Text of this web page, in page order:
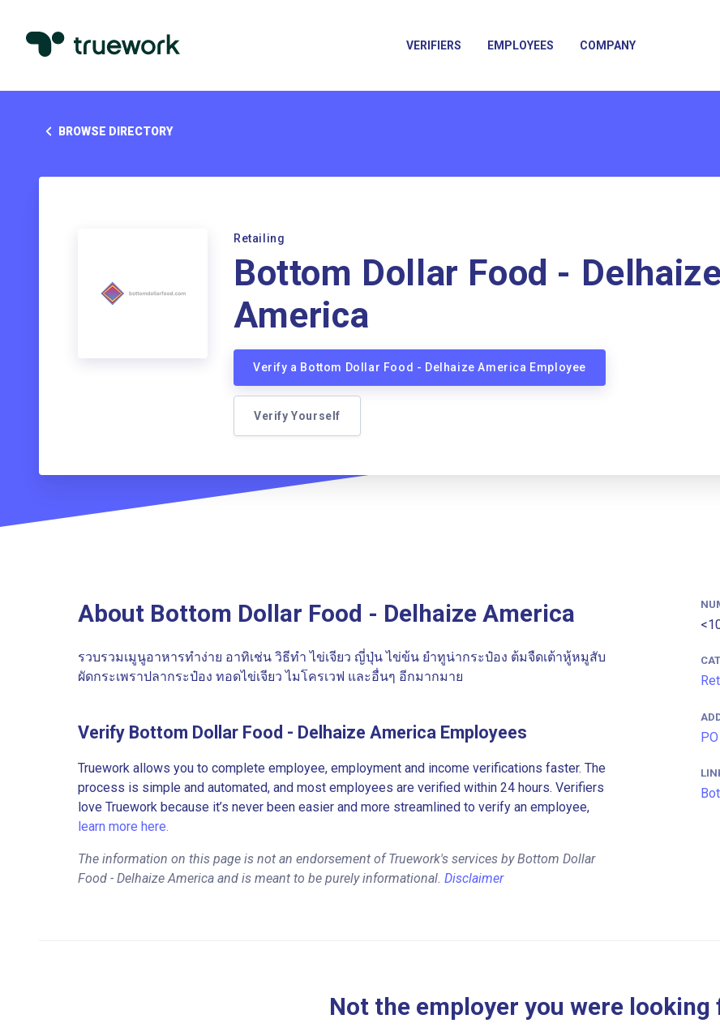
VERIFIERS EMPLOYEES COMPANY
BROWSE DIRECTORY
Retailing
Bottom Dollar Food -
America
Verify a Bottom Dollar Food - Delhaize America Employee
Verify Yourself
About Bottom Dollar Food - Delhaize America
รวบรวมเมูนูอาหารทำง่าย อาทิเช่น วิธีทำ ไข่เจียว ญี่ปุ่น ไข่ข้น ยําทูน่ากระป๋อง ต้มจืดเต้าหู้หมูสับ
ผัดกระเพราปลากระป๋อง ทอดไข่เจียว ไมโครเวฟ และอื่นๆ อีกมากมาย
Verify Bottom Dollar Food - Delhaize America Employees
Truework allows you to complete employee, employment and income verifications faster. The
process is simple and automated, and most employees are verified within 24 hours. Verifiers
love Truework because it’s never been easier and more streamlined to verify an employee,
learn more here.
The information on this page is not an endorsement of Truework's services by Bottom Dollar
Food - Delhaize America and is meant to be purely informational. Disclaimer
Not the employer you were looking